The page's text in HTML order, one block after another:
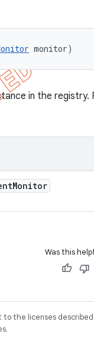
monitor)
in the registry.
Monitor
Was this
to the licenses